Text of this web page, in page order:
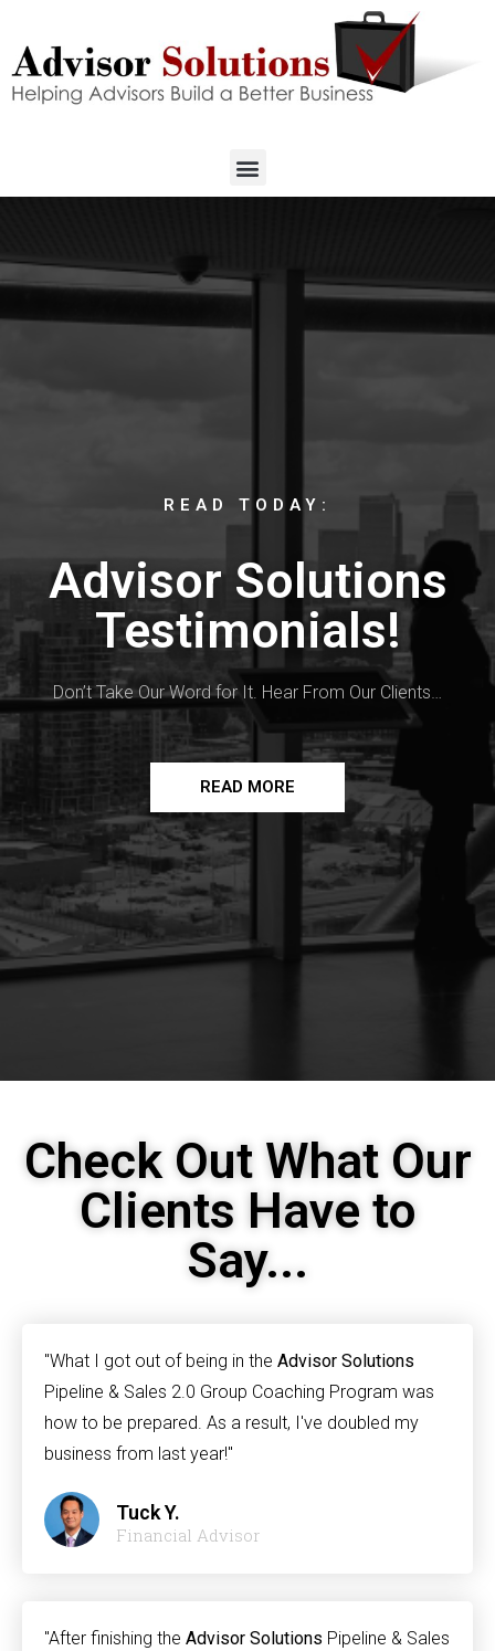
READ TODAY:
Advisor Solutions
Testimonials!
Don’t Take Our Word for It. Hear From Our Clients…
READ MORE
Check Out What Our
Clients Have to
Say...
"What I got out of being in the Advisor Solutions
Pipeline & Sales 2.0 Group Coaching Program was
how to be prepared. As a result, I've doubled my
business from last year!"
Tuck Y.
Financial Advisor
"After finishing the Advisor Solutions Pipeline & Sales